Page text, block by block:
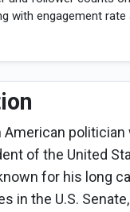
with engagement rate
American
of the United
for his long
in the U.S.